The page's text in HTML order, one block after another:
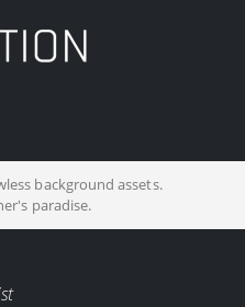
background assets.
paradise.